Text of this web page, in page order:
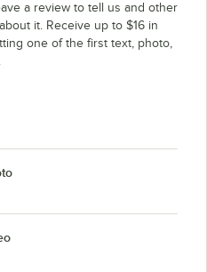
a review to tell us and other
it. Receive up to $16 in
one of the first text, photo,